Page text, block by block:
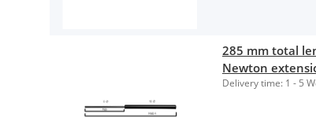
285 mm total
Newton
Delivery time: 1 - 5